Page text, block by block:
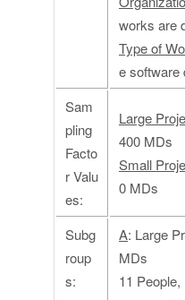
works are
Type of
e software
Sam
pling
Facto
r Valu
es:
Large
400 MDs
Small
0 MDs
Subg
roup
s:
A: Large
MDs
11